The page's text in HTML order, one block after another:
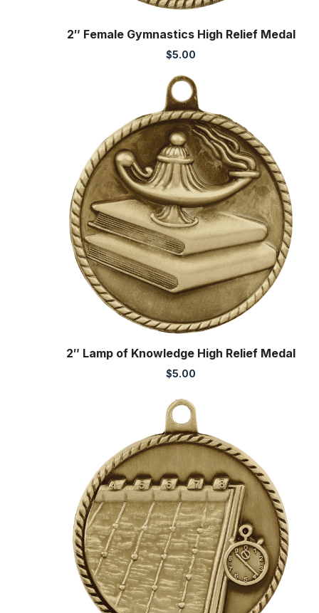
2″ Female Gymnastics High Relief Medal
$5.00
2″ Lamp of Knowledge High Relief Medal
$5.00